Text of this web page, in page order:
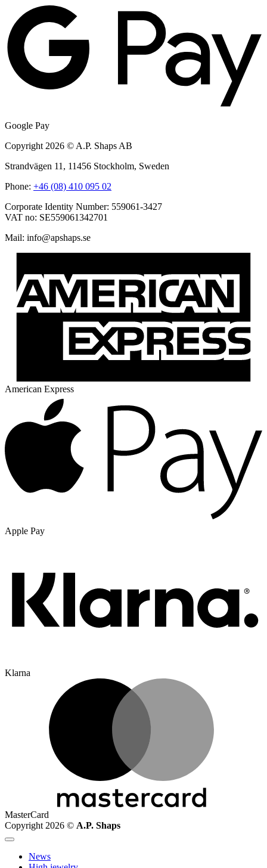
Google Pay
Copyright 2026 © A.P. Shaps AB
Strandvägen 11, 11456 Stockholm, Sweden
Phone: +46 (08) 410 095 02
Corporate Identity Number: 559061-3427
VAT no: SE559061342701
Mail:
es.spahspa
@ofni
American Express
Apple Pay
Klarna
MasterCard
Copyright 2026 © A.P. Shaps
News